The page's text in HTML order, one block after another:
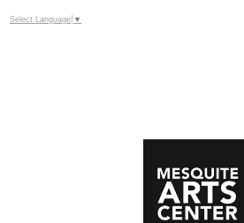
Select Language ▼